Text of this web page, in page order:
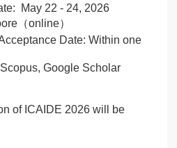
May 22 - 24, 2026
（online）
Date: Within one
Google Scholar
of ICAIDE 2026 will be